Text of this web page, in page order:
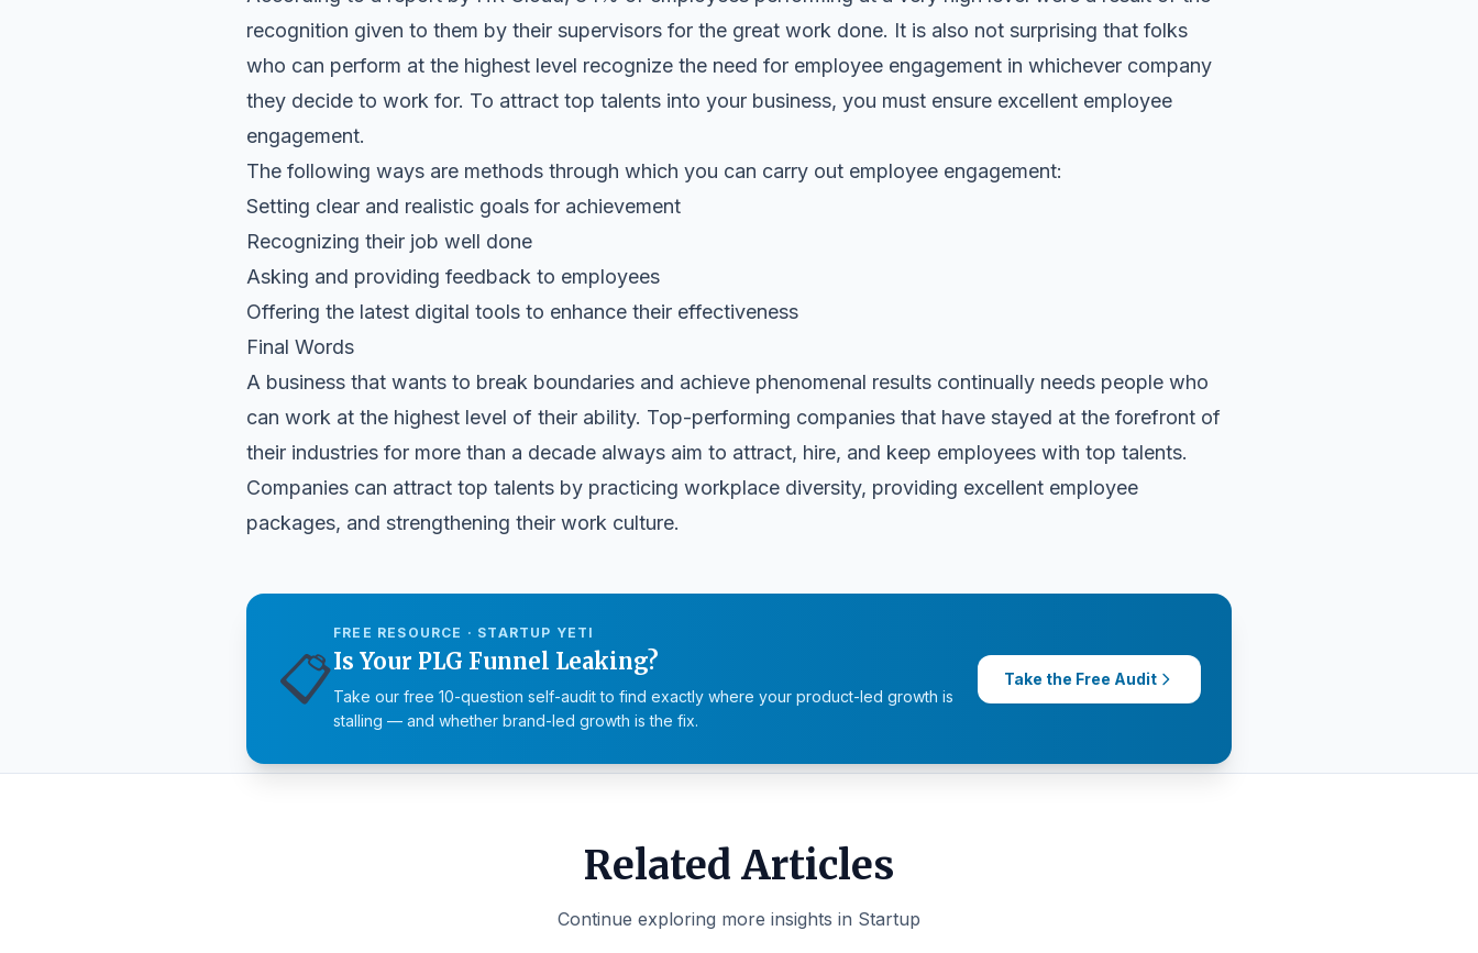
recognition given to them by their supervisors for the great work done. It is also not surprising that folks
who can perform at the highest level recognize the need for employee engagement in whichever company
they decide to work for. To attract top talents into your business, you must ensure excellent employee
engagement.
The following ways are methods through which you can carry out employee engagement:
Setting clear and realistic goals for achievement
Recognizing their job well done
Asking and providing feedback to employees
Offering the latest digital tools to enhance their effectiveness
Final Words
A business that wants to break boundaries and achieve phenomenal results continually needs people who
can work at the highest level of their ability. Top-performing companies that have stayed at the forefront of
their industries for more than a decade always aim to attract, hire, and keep employees with top talents.
Companies can attract top talents by practicing workplace diversity, providing excellent employee
packages, and strengthening their work culture.
📋
FREE RESOURCE · STARTUP YETI
Is Your PLG Funnel Leaking?
Take our free 10-question self-audit to find exactly where your product-led growth is
stalling — and whether brand-led growth is the fix.
Take the Free Audit
Related Articles
Continue exploring more insights in Startup